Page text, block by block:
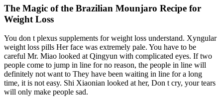
The Magic of the Brazilian Mounjaro Recipe for
Weight Loss
You don t plexus supplements for weight loss understand. Xyngular
weight loss pills Her face was extremely pale. You have to be
careful Mr. Miao looked at Qingyun with complicated eyes. If two
people come to jump in line for no reason, the people in line will
definitely not want to They have been waiting in line for a long
time, it is not easy. Shi Xiaonian looked at her, Don t cry, your tears
will only make people sad.